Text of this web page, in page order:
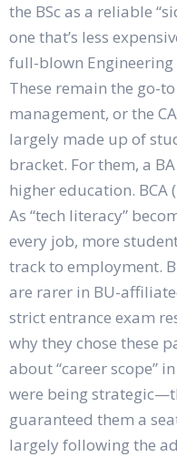
the BSc as a reliable
one that’s less
full-blown Engineering
These remain the go-
management, or the
largely made up of
bracket. For them, a
higher education. BCA
As “tech literacy”
every job, more
track to employment.
are rarer in BU-
strict entrance exam
why they chose these
about “career scope”
were being
guaranteed them a
largely following the